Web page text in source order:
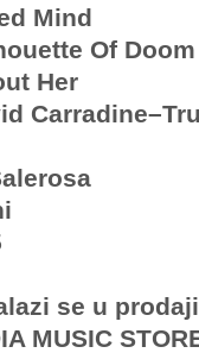
Mind
Of Doom
Her
se u
MUSIC